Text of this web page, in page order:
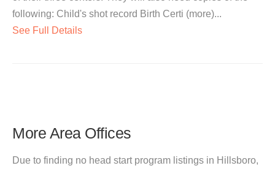
following: Child's shot record Birth Certi (more)...
See Full Details
More Area Offices
Due to finding no head start program listings in Hillsboro,